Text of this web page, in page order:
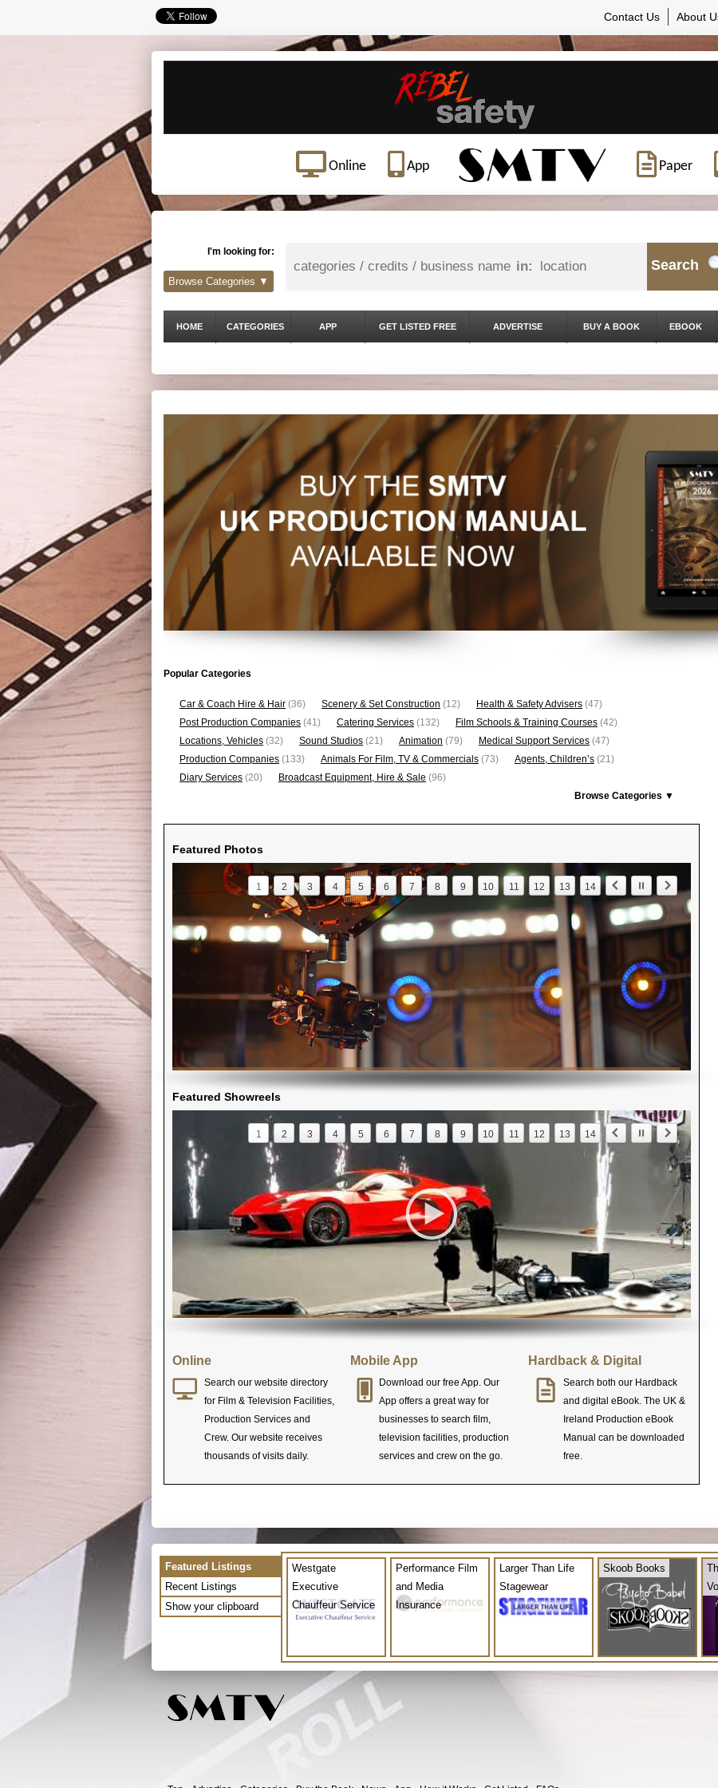
Contact Us About
Online App Paper
I'm looking for:
in: Search
Browse Categories ▼
HOME CATEGORIES APP GET LISTED FREE ADVERTISE BUY A BOOK EBOOK
Popular Categories
Car & Coach Hire & Hair (36) Scenery & Set Construction (12) Health & Safety Advisers (47)
Post Production Companies (41) Catering Services (132) Film Schools & Training Courses (42)
Locations, Vehicles (32) Sound Studios (21) Animation (79) Medical Support Services (47)
Production Companies (133) Animals For Film, TV & Commercials (73) Agents, Children’s (21)
Diary Services (20) Broadcast Equipment, Hire & Sale (96)
Browse Categories ▼
Featured Photos
1 2 3 4 5 6 7 8 9 10 11 12 13 14
Featured Showreels
1 2 3 4 5 6 7 8 9 10 11 12 13 14
Online
Search our website directory
for Film & Television Facilities,
Production Services and
Crew. Our website receives
thousands of visits daily.
Mobile App
Download our free App. Our
App offers a great way for
businesses to search film,
television facilities, production
services and crew on the go.
Hardback & Digital
Search both our Hardback
and digital eBook. The UK &
Ireland Production eBook
Manual can be downloaded
free.
Featured Listings
Recent Listings
Show your clipboard
Westgate
Executive
Chauffeur Service
Performance Film
and Media
Insurance
Larger Than Life
Stagewear
Skoob Books